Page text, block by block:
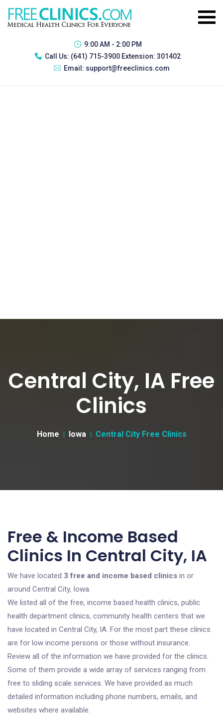
9:00 AM - 2:00 PM
Call Us: (641) 715-3900 Extension: 301402
Email: support@freeclinics.com
Central City, IA Free
Clinics
Home Iowa Central City Free Clinics
Free & Income Based
Clinics In Central City, IA
We have located 3 free and income based clinics in or
around Central City, Iowa.
We listed all of the free, income based health clinics, public
health department clinics, community health centers that we
have located in Central City, IA. For the most part these clinics
are for low income persons or those without insurance.
Review all of the information we have provided for the clinics.
Some of them provide a wide array of services ranging from
free to sliding scale services. We have provided as much
detailed information including phone numbers, emails, and
websites where available.